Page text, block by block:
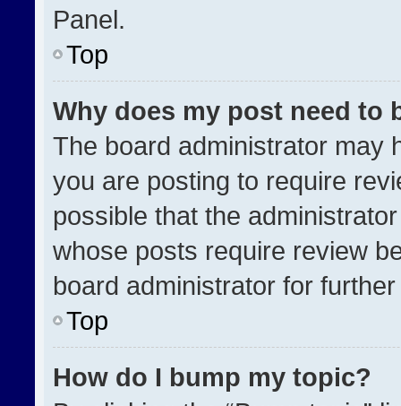
Panel.
Top
Why does my post need to
The board administrator may
you are posting to require
possible that the
whose posts require review
board administrator for
Top
How do I bump my topic?